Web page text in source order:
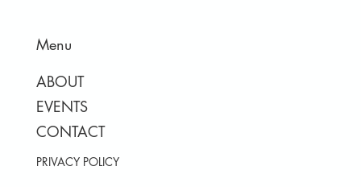
Menu
ABOUT
EVENTS
CONTACT
PRIVACY POLICY